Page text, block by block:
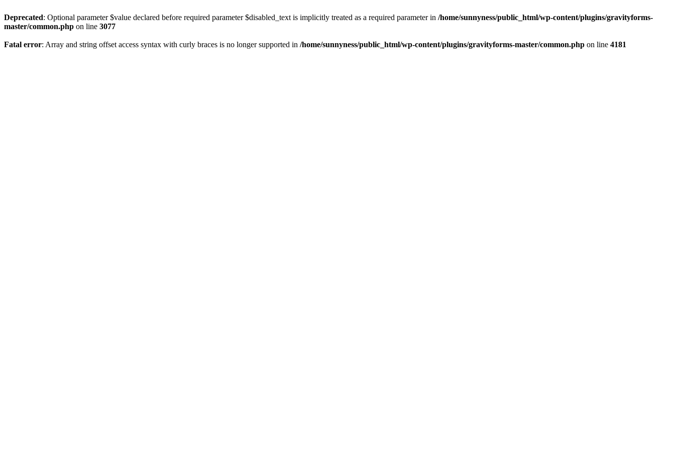
Deprecated: Optional parameter $value declared before required parameter $disabled_text is implicitly treated as a required parameter in /home/sunnyness/public_html/wp-content/plugins/gravityforms-
master/common.php on line 3077
Fatal error: Array and string offset access syntax with curly braces is no longer supported in /home/sunnyness/public_html/wp-content/plugins/gravityforms-master/common.php on line 4181